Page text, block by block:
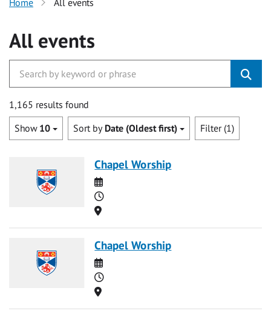
Home All events
All events
1,165 results found
Show 10 Sort by Date (Oldest first) Filter (1)
Chapel Worship
Date
Time
Location
Chapel Worship
Date
Time
Location